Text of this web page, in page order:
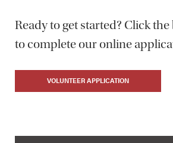
Ready to get started? Click
to complete our online
VOLUNTEER APPLICATION